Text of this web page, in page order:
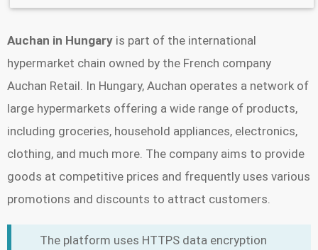
Auchan in Hungary is part of the international
hypermarket chain owned by the French company
Auchan Retail. In Hungary, Auchan operates a network of
large hypermarkets offering a wide range of products,
including groceries, household appliances, electronics,
clothing, and much more. The company aims to provide
goods at competitive prices and frequently uses various
promotions and discounts to attract customers.
The platform uses HTTPS data encryption